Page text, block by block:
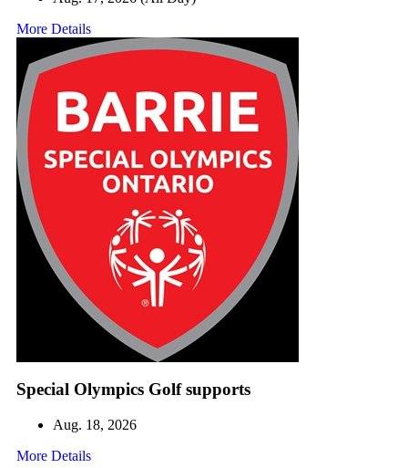
More Details
Special Olympics Golf supports
Aug. 18, 2026
More Details